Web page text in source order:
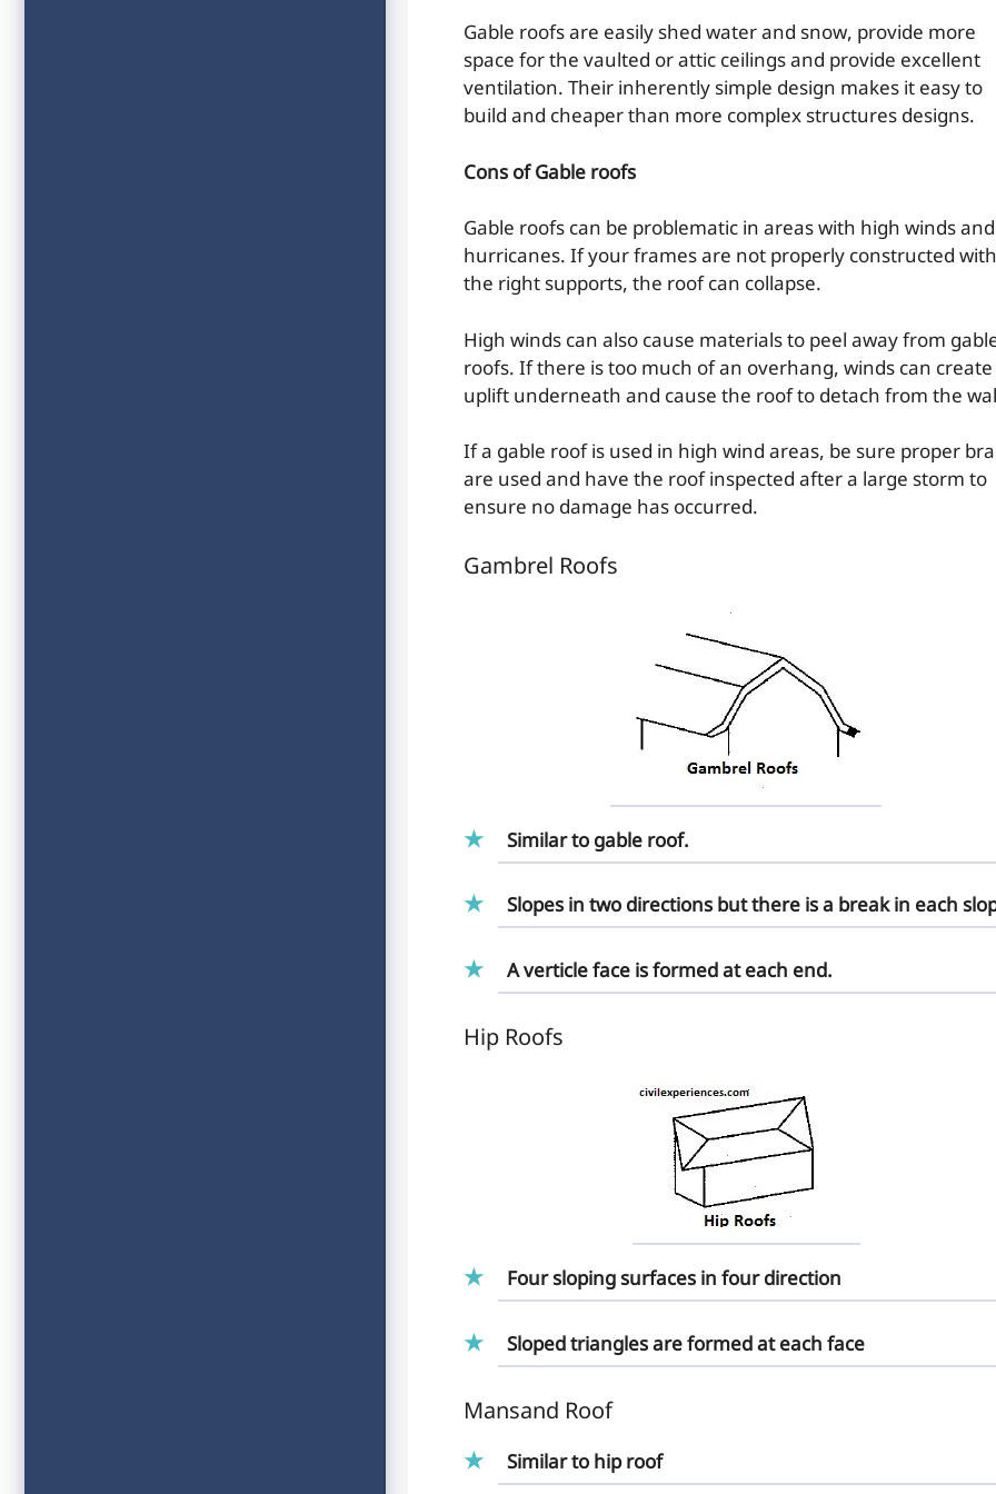
Gable roofs are easily shed water and snow, provide more
space for the vaulted or attic ceilings and provide excellent
ventilation. Their inherently simple design makes it easy to
build and cheaper than more complex structures designs.
Cons of Gable roofs
Gable roofs can be problematic in areas with high winds and
hurricanes. If your frames are not properly constructed with
the right supports, the roof can collapse.
High winds can also cause materials to peel away from
roofs. If there is too much of an overhang, winds can
uplift underneath and cause the roof to detach from the
If a gable roof is used in high wind areas, be sure proper
are used and have the roof inspected after a large storm to
ensure no damage has occurred.
Gambrel Roofs
Similar to gable roof.
Slopes in two directions but there is a break in each
A verticle face is formed at each end.
Hip Roofs
Four sloping surfaces in four direction
Sloped triangles are formed at each face
Mansand Roof
Similar to hip roof